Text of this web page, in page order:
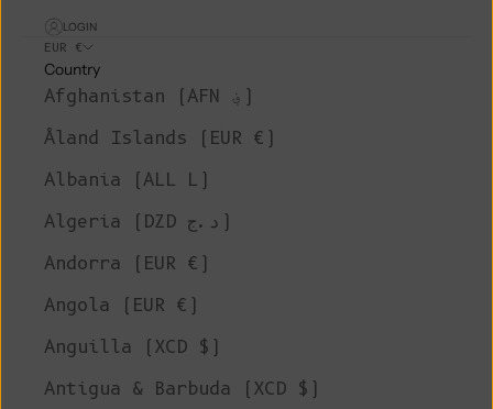
LOGIN
EUR €
Country
Afghanistan (AFN ؋)
Åland Islands (EUR €)
Albania (ALL L)
Algeria (DZD د.ج)
Andorra (EUR €)
Angola (EUR €)
Anguilla (XCD $)
Antigua & Barbuda (XCD $)